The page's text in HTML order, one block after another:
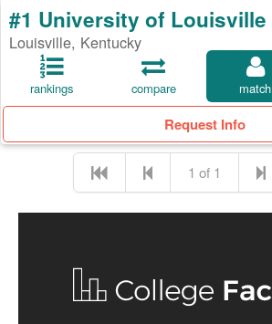
#1 University of Louisville
Louisville, Kentucky
rankings compare match
Request Info
1 of 1